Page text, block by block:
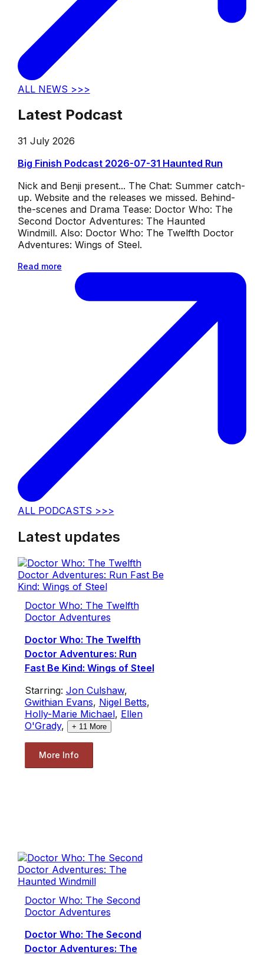
ALL NEWS >>>
Latest Podcast
31 July 2026
Big Finish Podcast 2026-07-31 Haunted Run
Nick and Benji present... The Chat: Summer catch-
up. Website and the releases we missed. Behind-
the-scenes and Drama Tease: Doctor Who: The
Second Doctor Adventures: The Haunted
Windmill. Also: Doctor Who: The Twelfth Doctor
Adventures: Wings of Steel.
Read more
ALL PODCASTS >>>
Latest updates
Doctor Who: The Twelfth
Doctor Adventures
Doctor Who: The Twelfth
Doctor Adventures: Run
Fast Be Kind: Wings of Steel
Starring: Jon Culshaw,
Gwithian Evans, Nigel Betts,
Holly-Marie Michael, Ellen
O'Grady, + 11 More
More Info
Doctor Who: The Second
Doctor Adventures
Doctor Who: The Second
Doctor Adventures: The